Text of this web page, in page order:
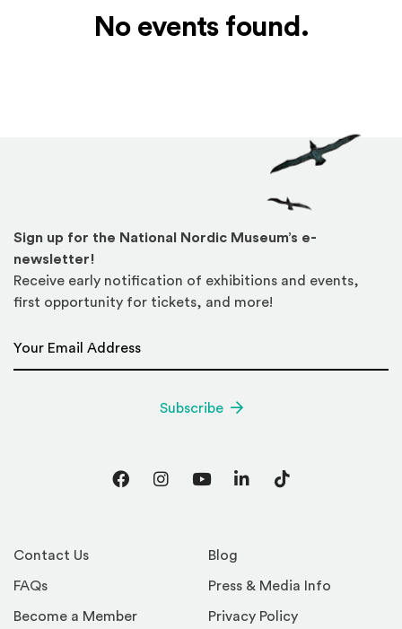
No events found.
Contact Us
FAQs
Become a Member
Blog
Press & Media Info
Privacy Policy
Sign up for the National Nordic Museum’s e-
newsletter!
Receive early notification of exhibitions and events,
first opportunity for tickets, and more!
Subscribe
FacebookInstagram
YouTubeLinkedInTikTok